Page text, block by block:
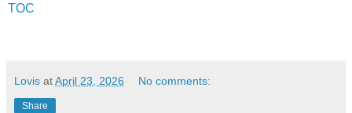
TOC
Lovis atApril 23, 2026 No comments:
Share